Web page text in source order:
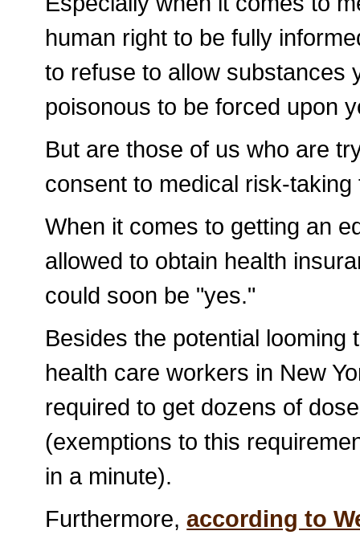
human right to be fully
to refuse to allow substances
poisonous to be forced upon
But are those of us who are
consent to medical risk-
When it comes to getting an
allowed to obtain health
could soon be "yes."
Besides the potential
health care workers in New
required to get dozens of
(exemptions to this
in a minute).
Furthermore,according to